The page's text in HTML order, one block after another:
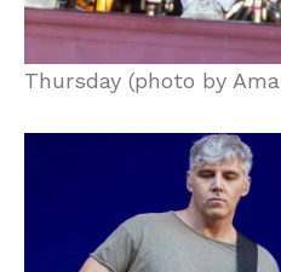
Thursday (photo by